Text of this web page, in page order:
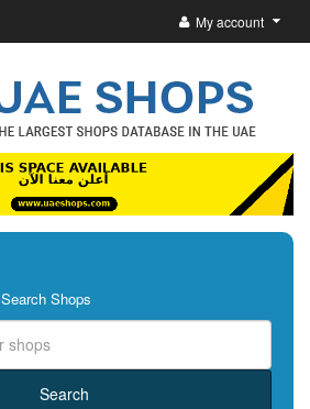
My account
Search Shops